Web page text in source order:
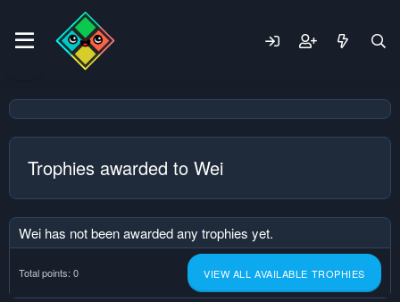
Trophies awarded to Wei
Wei has not been awarded any trophies yet.
Total points: 0 VIEW ALL AVAILABLE TROPHIES